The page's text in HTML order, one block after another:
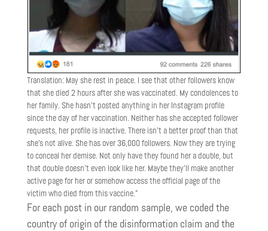
Translation: May she rest in peace. I see that other followers know
that she died 2 hours after she was vaccinated. My condolences to
her family. She hasn’t posted anything in her Instagram profile
since the day of her vaccination. Neither has she accepted follower
requests, her profile is inactive. There isn’t a better proof than that
she’s not alive. She has over 36,000 followers. Now they are trying
to conceal her demise. Not only have they found her a double, but
that double doesn’t even look like her. Maybe they’ll make another
active page for her or somehow access the official page of the
victim who died from this vaccine.”
For each post in our random sample, we coded the
country of origin of the disinformation claim and the